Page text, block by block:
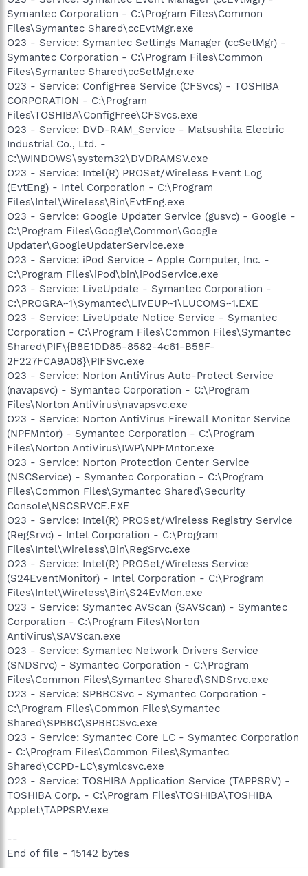
Symantec Corporation - C:\Program Files\Common
Files\Symantec Shared\ccEvtMgr.exe
O23 - Service: Symantec Settings Manager (ccSetMgr) -
Symantec Corporation - C:\Program Files\Common
Files\Symantec Shared\ccSetMgr.exe
O23 - Service: ConfigFree Service (CFSvcs) - TOSHIBA
CORPORATION - C:\Program
Files\TOSHIBA\ConfigFree\CFSvcs.exe
O23 - Service: DVD-RAM_Service - Matsushita Electric
Industrial Co., Ltd. -
C:\WINDOWS\system32\DVDRAMSV.exe
O23 - Service: Intel(R) PROSet/Wireless Event Log
(EvtEng) - Intel Corporation - C:\Program
Files\Intel\Wireless\Bin\EvtEng.exe
O23 - Service: Google Updater Service (gusvc) - Google -
C:\Program Files\Google\Common\Google
Updater\GoogleUpdaterService.exe
O23 - Service: iPod Service - Apple Computer, Inc. -
C:\Program Files\iPod\bin\iPodService.exe
O23 - Service: LiveUpdate - Symantec Corporation -
C:\PROGRA~1\Symantec\LIVEUP~1\LUCOMS~1.EXE
O23 - Service: LiveUpdate Notice Service - Symantec
Corporation - C:\Program Files\Common Files\Symantec
Shared\PIF\{B8E1DD85-8582-4c61-B58F-
2F227FCA9A08}\PIFSvc.exe
O23 - Service: Norton AntiVirus Auto-Protect Service
(navapsvc) - Symantec Corporation - C:\Program
Files\Norton AntiVirus\navapsvc.exe
O23 - Service: Norton AntiVirus Firewall Monitor Service
(NPFMntor) - Symantec Corporation - C:\Program
Files\Norton AntiVirus\IWP\NPFMntor.exe
O23 - Service: Norton Protection Center Service
(NSCService) - Symantec Corporation - C:\Program
Files\Common Files\Symantec Shared\Security
Console\NSCSRVCE.EXE
O23 - Service: Intel(R) PROSet/Wireless Registry Service
(RegSrvc) - Intel Corporation - C:\Program
Files\Intel\Wireless\Bin\RegSrvc.exe
O23 - Service: Intel(R) PROSet/Wireless Service
(S24EventMonitor) - Intel Corporation - C:\Program
Files\Intel\Wireless\Bin\S24EvMon.exe
O23 - Service: Symantec AVScan (SAVScan) - Symantec
Corporation - C:\Program Files\Norton
AntiVirus\SAVScan.exe
O23 - Service: Symantec Network Drivers Service
(SNDSrvc) - Symantec Corporation - C:\Program
Files\Common Files\Symantec Shared\SNDSrvc.exe
O23 - Service: SPBBCSvc - Symantec Corporation -
C:\Program Files\Common Files\Symantec
Shared\SPBBC\SPBBCSvc.exe
O23 - Service: Symantec Core LC - Symantec Corporation
- C:\Program Files\Common Files\Symantec
Shared\CCPD-LC\symlcsvc.exe
O23 - Service: TOSHIBA Application Service (TAPPSRV) -
TOSHIBA Corp. - C:\Program Files\TOSHIBA\TOSHIBA
Applet\TAPPSRV.exe
--
End of file - 15142 bytes